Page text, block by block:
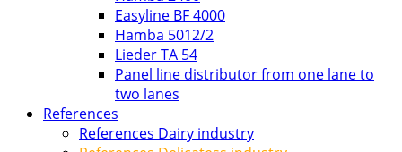
Easyline BF 4000
Hamba 5012/2
Lieder TA 54
Panel line distributor from one lane to
two lanes
References
References Dairy industry